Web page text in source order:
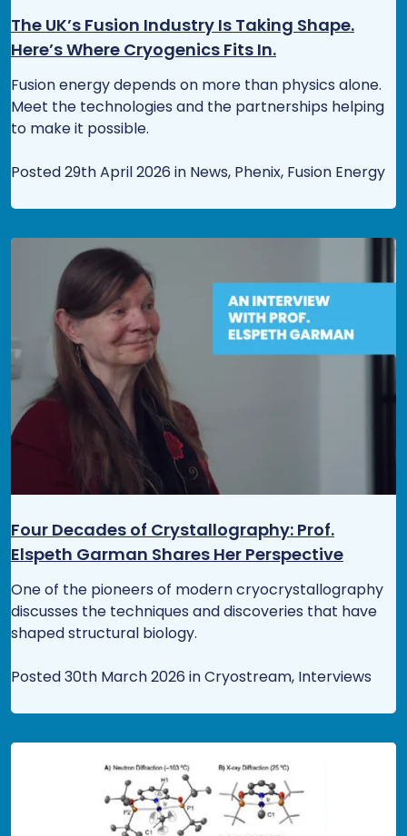
The UK’s Fusion Industry Is Taking Shape.
Here’s Where Cryogenics Fits In.
Fusion energy depends on more than physics alone.
Meet the technologies and the partnerships helping
to make it possible.
Posted 29th April 2026 in News, Phenix, Fusion Energy
Four Decades of Crystallography: Prof.
Elspeth Garman Shares Her Perspective
One of the pioneers of modern cryocrystallography
discusses the techniques and discoveries that have
shaped structural biology.
Posted 30th March 2026 in Cryostream, Interviews